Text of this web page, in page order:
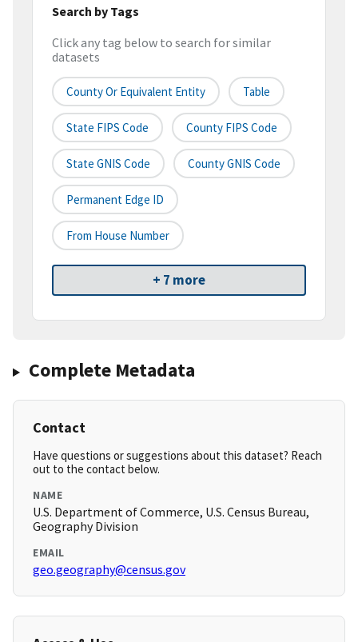
Search by Tags
Click any tag below to search for similar
datasets
County Or Equivalent Entity Table
State FIPS Code County FIPS Code
State GNIS Code County GNIS Code
Permanent Edge ID
From House Number
+ 7 more
Complete Metadata
Contact
Have questions or suggestions about this dataset? Reach
out to the contact below.
NAME
U.S. Department of Commerce, U.S. Census Bureau,
Geography Division
EMAIL
geo.geography@census.gov